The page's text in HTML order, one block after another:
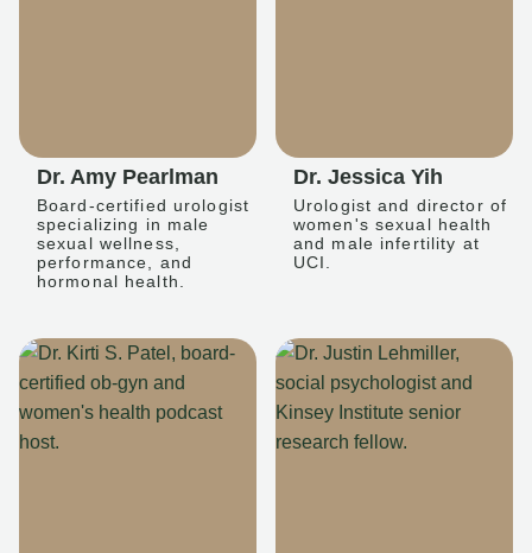
Dr. Amy Pearlman
Board-certified urologist
specializing in male
sexual wellness,
performance, and
hormonal health.
Dr. Jessica Yih
Urologist and director of
women's sexual health
and male infertility at
UCI.